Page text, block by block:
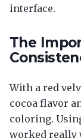
interface.
The
With a red
cocoa flavor
coloring.
worked really